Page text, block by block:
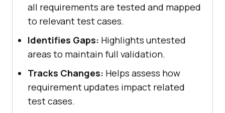
all requirements are tested and mapped
to relevant test cases.
Identifies Gaps: Highlights untested
areas to maintain full validation.
Tracks Changes: Helps assess how
requirement updates impact related
test cases.